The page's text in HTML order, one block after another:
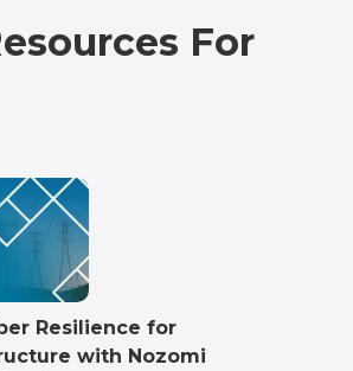
For
Resilience for
with Nozomi